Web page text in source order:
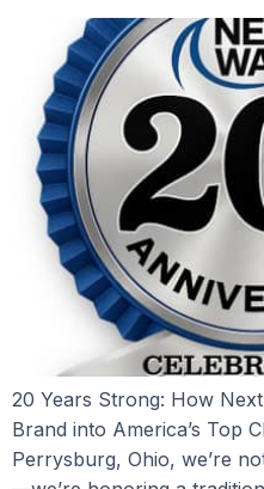
20 Years Strong: How
Brand into America’s Top
Perrysburg, Ohio, we’re